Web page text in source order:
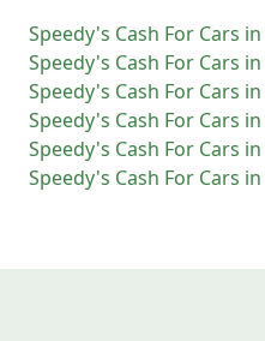
Speedy's Cash For Cars in
Speedy's Cash For Cars in
Speedy's Cash For Cars in
Speedy's Cash For Cars in
Speedy's Cash For Cars in
Speedy's Cash For Cars in